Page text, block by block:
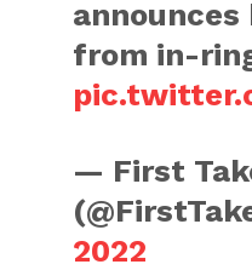
from in-
— First
2022